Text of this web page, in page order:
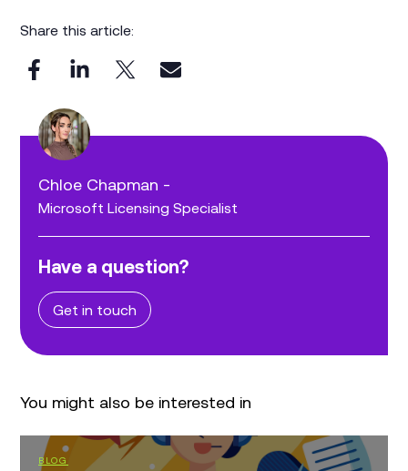
Chloe Chapman -
Microsoft Licensing Specialist
Have a question?
Get in touch
You might also be interested in
BLOG
Share this article: